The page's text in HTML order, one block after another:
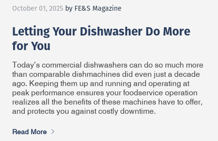
October 01, 2025 by FE&S Magazine
Letting Your Dishwasher Do More
for You
Today’s commercial dishwashers can do so much more
than comparable dishmachines did even just a decade
ago. Keeping them up and running and operating at
peak performance ensures your foodservice operation
realizes all the benefits of these machines have to offer,
and protects you against costly downtime.
Read More